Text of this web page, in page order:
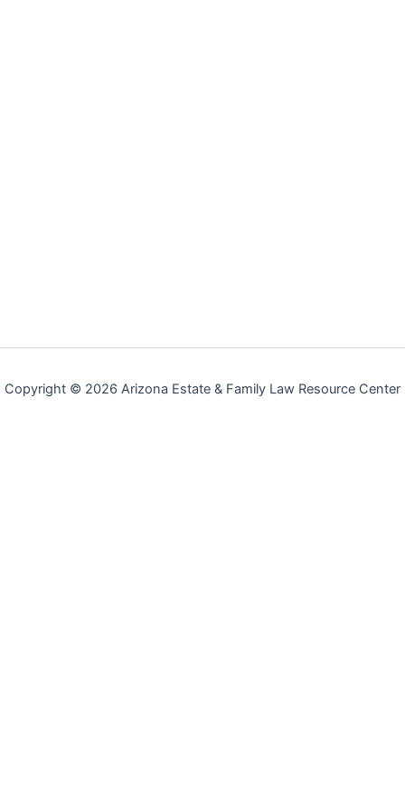
Copyright © 2026 Arizona Estate & Family Law Resource Center